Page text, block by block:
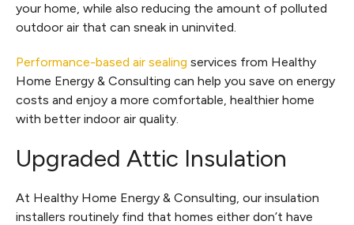
your home, while also reducing the amount of polluted
outdoor air that can sneak in uninvited.
Performance-based air sealing services from Healthy
Home Energy & Consulting can help you save on energy
costs and enjoy a more comfortable, healthier home
with better indoor air quality.
Upgraded Attic Insulation
At Healthy Home Energy & Consulting, our insulation
installers routinely find that homes either don’t have